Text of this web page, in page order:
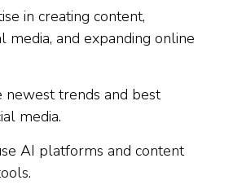
in creating content,
media, and expanding online
newest trends and best
media.
AI platforms and content